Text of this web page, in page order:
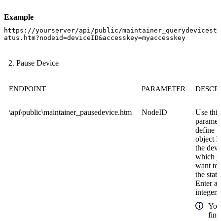
Example
https://yourserver/api/public/maintainer_querydevicest
atus.htm?nodeid=deviceID&accesskey=myaccesskey
Pause Device
ENDPOINT PARAMETER
\api\public\maintainer_pausedevice.htm NodeID
Use this
define
object
the
which
want to
the
Enter an
integer.